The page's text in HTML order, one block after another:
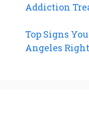
Addiction
Top Signs
Angeles